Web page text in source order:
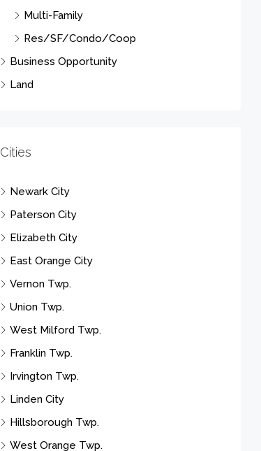
Multi-Family
Res/SF/Condo/Coop
Business Opportunity
Land
Cities
Newark City
Paterson City
Elizabeth City
East Orange City
Vernon Twp.
Union Twp.
West Milford Twp.
Franklin Twp.
Irvington Twp.
Linden City
Hillsborough Twp.
West Orange Twp.